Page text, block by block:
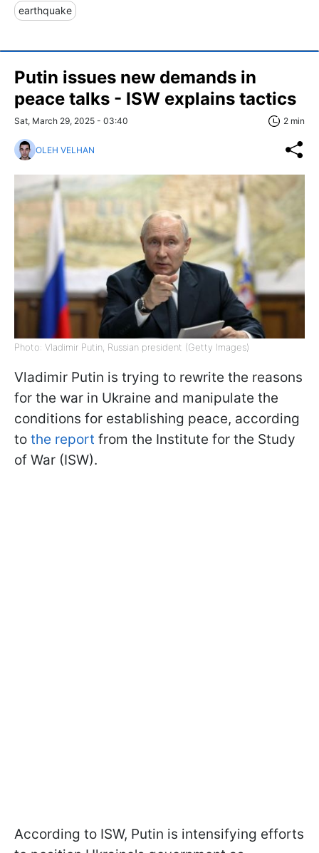
earthquake
Putin issues new demands in
peace talks - ISW explains tactics
Sat, March 29, 2025 - 03:40 2 min
OLEH VELHAN
Photo: Vladimir Putin, Russian president (Getty Images)
Vladimir Putin is trying to rewrite the reasons
for the war in Ukraine and manipulate the
conditions for establishing peace, according
to the report from the Institute for the Study
of War (ISW).
According to ISW, Putin is intensifying efforts